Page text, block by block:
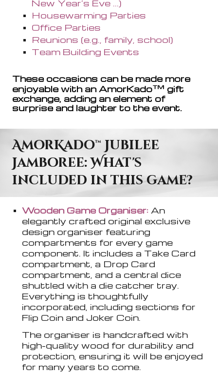
New Year’s Eve ...)
Housewarming Parties
Office Parties
Reunions (e.g., family, school)
Team Building Events
These occasions can be made more
enjoyable with an AmorKado™ gift
exchange, adding an element of
surprise and laughter to the event.
AmorKado™ Jubilee
Jamboree: What's
included in this game?
Wooden Game Organiser: An
elegantly crafted original exclusive
design organiser featuring
compartments for every game
component. It includes a Take Card
compartment, a Drop Card
compartment, and a central dice
shuttled with a die catcher tray.
Everything is thoughtfully
incorporated, including sections for
Flip Coin and Joker Coin.
The organiser is handcrafted with
high-quality wood for durability and
protection, ensuring it will be enjoyed
for many years to come.